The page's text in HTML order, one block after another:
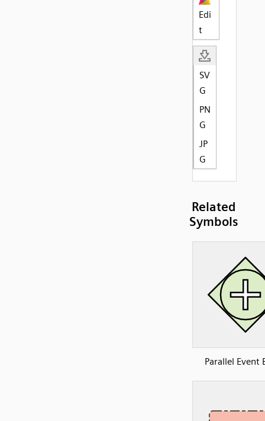
Edi
t
SV
G
PN
G
JP
G
Related
Symbols
Parallel Event